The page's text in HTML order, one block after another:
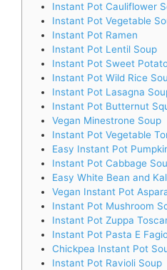
Instant Pot Cauliflower
Instant Pot Vegetable
Instant Pot Ramen
Instant Pot Lentil Soup
Instant Pot Sweet
Instant Pot Wild Rice
Instant Pot Lasagna
Instant Pot Butternut
Vegan Minestrone Soup
Instant Pot Vegetable
Easy Instant Pot
Instant Pot Cabbage
Easy White Bean and
Vegan Instant Pot
Instant Pot Mushroom
Instant Pot Zuppa
Instant Pot Pasta E
Chickpea Instant Pot
Instant Pot Ravioli Soup